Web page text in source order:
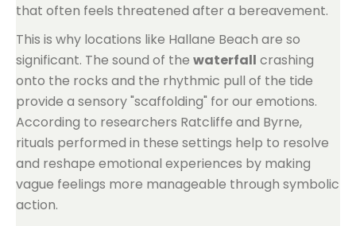
that often feels threatened after a bereavement.
This is why locations like Hallane Beach are so
significant. The sound of the waterfall crashing
onto the rocks and the rhythmic pull of the tide
provide a sensory "scaffolding" for our emotions.
According to researchers Ratcliffe and Byrne,
rituals performed in these settings help to resolve
and reshape emotional experiences by making
vague feelings more manageable through symbolic
action.